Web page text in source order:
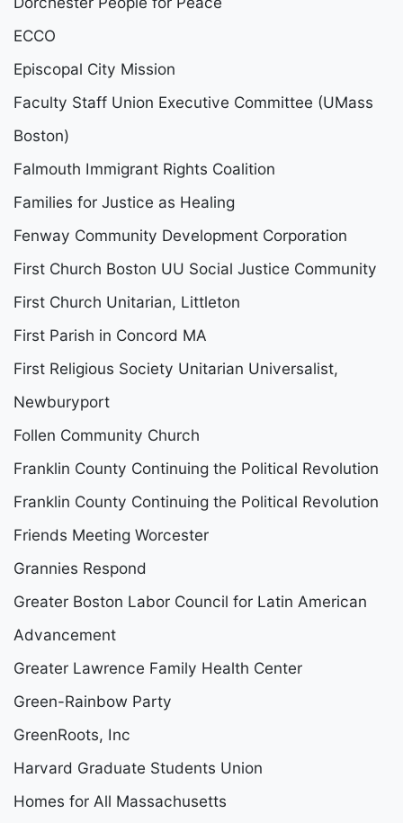
ECCO
Episcopal City Mission
Faculty Staff Union Executive Committee (UMass
Boston)
Falmouth Immigrant Rights Coalition
Families for Justice as Healing
Fenway Community Development Corporation
First Church Boston UU Social Justice Community
First Church Unitarian, Littleton
First Parish in Concord MA
First Religious Society Unitarian Universalist,
Newburyport
Follen Community Church
Franklin County Continuing the Political Revolution
Franklin County Continuing the Political Revolution
Friends Meeting Worcester
Grannies Respond
Greater Boston Labor Council for Latin American
Advancement
Greater Lawrence Family Health Center
Green-Rainbow Party
GreenRoots, Inc
Harvard Graduate Students Union
Homes for All Massachusetts